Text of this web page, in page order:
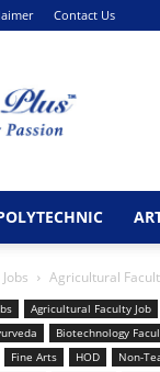
Contact Us
Agricultural
Agricultural Faculty Job
Biotechnology
Fine Arts HOD Non-